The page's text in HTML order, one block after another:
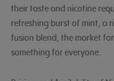
their taste and nicotine
refreshing burst of mint, a
fusion blend, the market
something for everyone.